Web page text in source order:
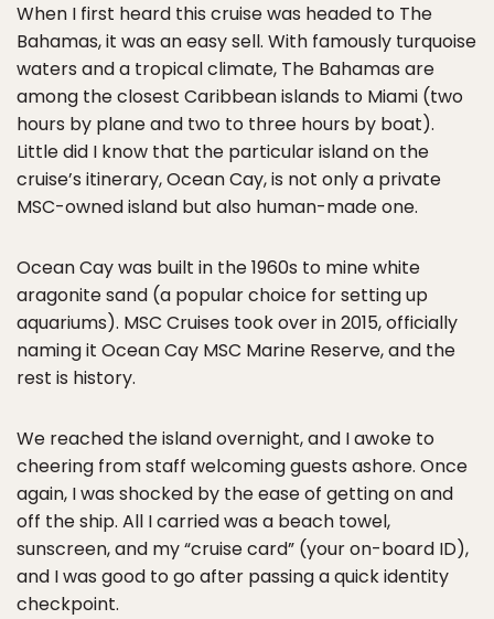
When I first heard this cruise was headed to The
Bahamas, it was an easy sell. With famously turquoise
waters and a tropical climate, The Bahamas are
among the closest Caribbean islands to Miami (two
hours by plane and two to three hours by boat).
Little did I know that the particular island on the
cruise’s itinerary, Ocean Cay, is not only a private
MSC-owned island but also human-made one.
Ocean Cay was built in the 1960s to mine white
aragonite sand (a popular choice for setting up
aquariums). MSC Cruises took over in 2015, officially
naming it Ocean Cay MSC Marine Reserve, and the
rest is history.
We reached the island overnight, and I awoke to
cheering from staff welcoming guests ashore. Once
again, I was shocked by the ease of getting on and
off the ship. All I carried was a beach towel,
sunscreen, and my “cruise card” (your on-board ID),
and I was good to go after passing a quick identity
checkpoint.